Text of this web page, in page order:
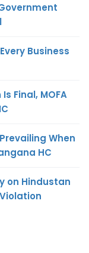
Business
Final, MOFA
When
HC
on Hindustan